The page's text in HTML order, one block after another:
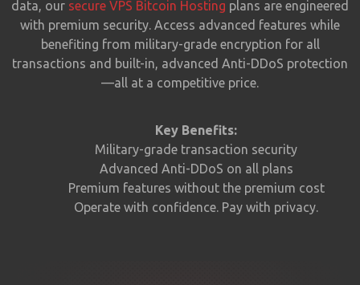
data, our secure VPS Bitcoin Hosting plans are engineered
with premium security. Access advanced features while
benefiting from military-grade encryption for all
transactions and built-in, advanced Anti-DDoS protection
—all at a competitive price.
Key Benefits:
Military-grade transaction security
Advanced Anti-DDoS on all plans
Premium features without the premium cost
Operate with confidence. Pay with privacy.